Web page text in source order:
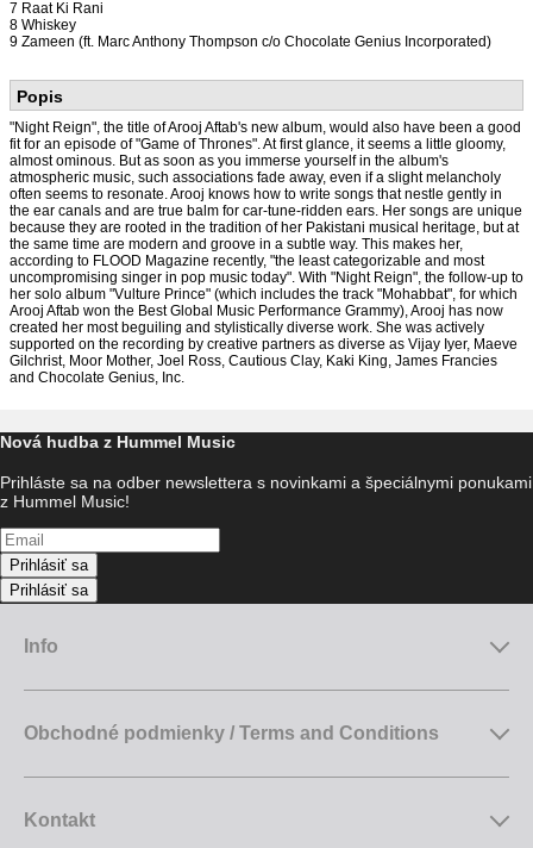
7 Raat Ki Rani
8 Whiskey
9 Zameen (ft. Marc Anthony Thompson c/o Chocolate Genius Incorporated)
Popis
"Night Reign", the title of Arooj Aftab's new album, would also have been a good
fit for an episode of "Game of Thrones". At first glance, it seems a little gloomy,
almost ominous. But as soon as you immerse yourself in the album's
atmospheric music, such associations fade away, even if a slight melancholy
often seems to resonate. Arooj knows how to write songs that nestle gently in
the ear canals and are true balm for car-tune-ridden ears. Her songs are unique
because they are rooted in the tradition of her Pakistani musical heritage, but at
the same time are modern and groove in a subtle way. This makes her,
according to FLOOD Magazine recently, "the least categorizable and most
uncompromising singer in pop music today". With "Night Reign", the follow-up to
her solo album "Vulture Prince" (which includes the track "Mohabbat", for which
Arooj Aftab won the Best Global Music Performance Grammy), Arooj has now
created her most beguiling and stylistically diverse work. She was actively
supported on the recording by creative partners as diverse as Vijay Iyer, Maeve
Gilchrist, Moor Mother, Joel Ross, Cautious Clay, Kaki King, James Francies
and Chocolate Genius, Inc.
Nová hudba z Hummel Music
Prihláste sa na odber newslettera s novinkami a špeciálnymi ponukami
z Hummel Music!
Prihlásiť sa
Prihlásiť sa
Info
Obchodné podmienky / Terms and Conditions
Kontakt